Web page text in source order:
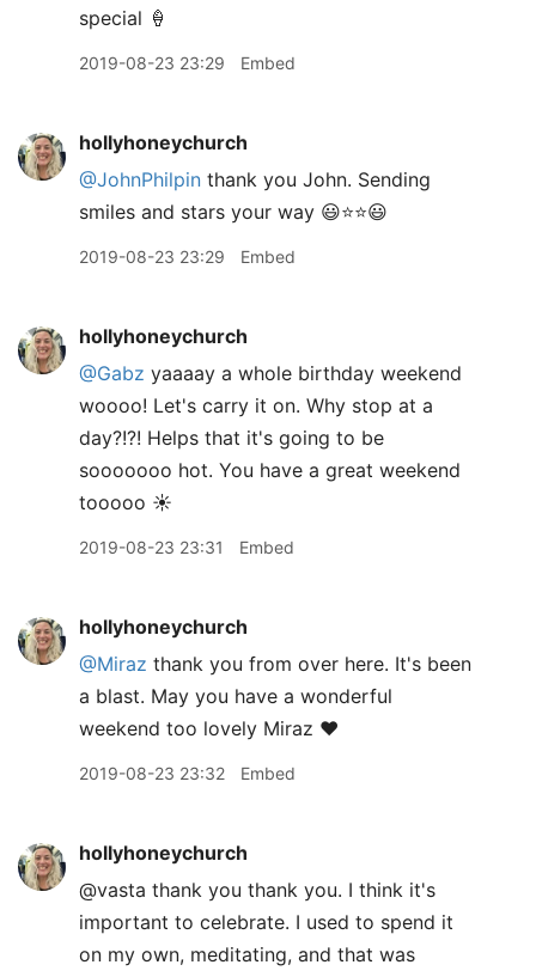
special 🍦
2019-08-23 23:29 Embed
hollyhoneychurch
@JohnPhilpin thank you John. Sending
smiles and stars your way 😃⭐️⭐️😃
2019-08-23 23:29 Embed
hollyhoneychurch
@Gabz yaaaay a whole birthday weekend
woooo! Let's carry it on. Why stop at a
day?!?! Helps that it's going to be
sooooooo hot. You have a great weekend
tooooo ☀️
2019-08-23 23:31 Embed
hollyhoneychurch
@Miraz thank you from over here. It's been
a blast. May you have a wonderful
weekend too lovely Miraz ❤️
2019-08-23 23:32 Embed
hollyhoneychurch
@vasta thank you thank you. I think it's
important to celebrate. I used to spend it
on my own, meditating, and that was